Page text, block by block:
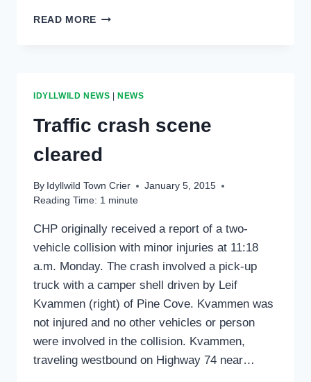
READ MORE SEN.
COUNTY
IDYLLWILD NEWS |NEWS
Traffic crash scene
cleared
By Idyllwild Town Crier
January 5, 2015
Reading Time: 1 minute
CHP originally received a report of a two-
vehicle collision with minor injuries at 11:18
a.m. Monday. The crash involved a pick-up
truck with a camper shell driven by Leif
Kvammen (right) of Pine Cove. Kvammen was
not injured and no other vehicles or person
were involved in the collision. Kvammen,
traveling westbound on Highway 74 near…